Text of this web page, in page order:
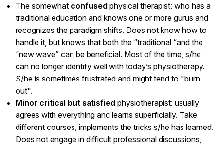
The somewhat confused physical therapist: who has a
traditional education and knows one or more gurus and
recognizes the paradigm shifts. Does not know how to
handle it, but knows that both the “traditional “and the
“new wave” can be beneficial. Most of the time, s/he
can no longer identify well with today’s physiotherapy.
S/he is sometimes frustrated and might tend to "burn
out".
Minor critical but satisfied physiotherapist: usually
agrees with everything and learns superficially. Take
different courses, implements the tricks s/he has learned.
Does not engage in difficult professional discussions,